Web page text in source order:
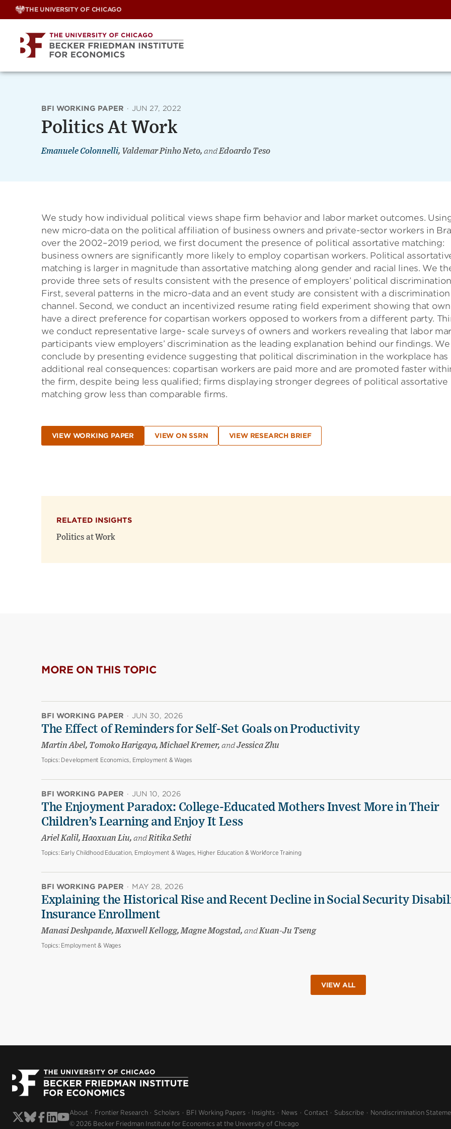
Skip
THE UNIVERSITY OF CHICAGO
BFI WORKING PAPER · JUN 27, 2022
Politics At Work
Emanuele Colonnelli, Valdemar Pinho Neto, andEdoardo Teso
We study how individual political views shape firm behavior and labor market outcomes.
new micro-data on the political affiliation of business owners and private-sector workers in
over the 2002–2019 period, we first document the presence of political assortative matching:
business owners are significantly more likely to employ copartisan workers. Political
matching is larger in magnitude than assortative matching along gender and racial lines. We
provide three sets of results consistent with the presence of employers’ political
First, several patterns in the micro-data and an event study are consistent with a discrimination
channel. Second, we conduct an incentivized resume rating field experiment showing that
have a direct preference for copartisan workers opposed to workers from a different party.
we conduct representative large- scale surveys of owners and workers revealing that labor
participants view employers’ discrimination as the leading explanation behind our findings. We
conclude by presenting evidence suggesting that political discrimination in the workplace has
additional real consequences: copartisan workers are paid more and are promoted faster
the firm, despite being less qualified; firms displaying stronger degrees of political assortative
matching grow less than comparable firms.
VIEW WORKING PAPER VIEW ON SSRN VIEW RESEARCH BRIEF
RELATED INSIGHTS
Politics at Work
MORE ON THIS TOPIC
BFI WORKING PAPER · JUN 30, 2026
The Effect of Reminders for Self-Set Goals on Productivity
Martin Abel, Tomoko Harigaya, Michael Kremer, andJessica Zhu
Topics: Development Economics, Employment & Wages
BFI WORKING PAPER · JUN 10, 2026
The Enjoyment Paradox: College-Educated Mothers Invest More in Their
Children’s Learning and Enjoy It Less
Ariel Kalil, Haoxuan Liu, andRitika Sethi
Topics: Early Childhood Education, Employment & Wages, Higher Education & Workforce Training
BFI WORKING PAPER · MAY 28, 2026
Explaining the Historical Rise and Recent Decline in Social Security
Insurance Enrollment
Manasi Deshpande, Maxwell Kellogg, Magne Mogstad, andKuan-Ju Tseng
Topics: Employment & Wages
VIEW ALL
About Frontier Research Scholars BFI Working Papers Insights News Contact Subscribe
Nondiscrimination
© 2026 Becker Friedman Institute for Economics at the University of Chicago